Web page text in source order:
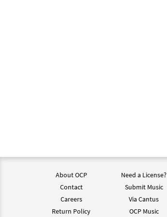
About OCP
Contact
Careers
Return Policy
Need a License?
Submit Music
Via Cantus
OCP Music